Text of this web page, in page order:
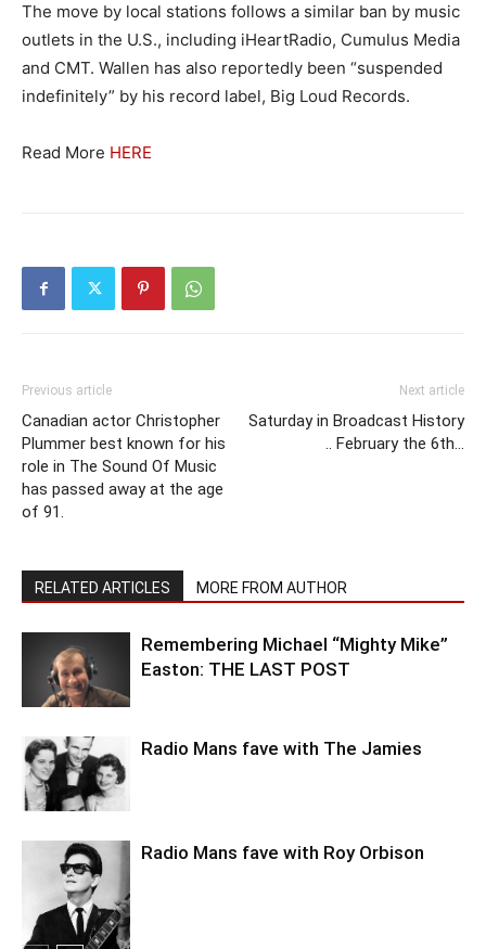
The move by local stations follows a similar ban by music
outlets in the U.S., including iHeartRadio, Cumulus Media
and CMT. Wallen has also reportedly been “suspended
indefinitely” by his record label, Big Loud Records.
Read More HERE
Previous article
Canadian actor Christopher
Plummer best known for his
role in The Sound Of Music
has passed away at the age
of 91.
Next article
Saturday in Broadcast History
.. February the 6th…
RELATED ARTICLES MORE FROM AUTHOR
Remembering Michael “Mighty Mike”
Easton: THE LAST POST
Radio Mans fave with The Jamies
Radio Mans fave with Roy Orbison